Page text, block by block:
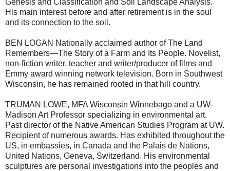
His main interest before and after retirement is in the soul
and its connection to the soil.
BEN LOGAN Nationally acclaimed author of The Land
Remembers—The Story of a Farm and Its People. Novelist,
non-fiction writer, teacher and writer/producer of films and
Emmy award winning network television. Born in Southwest
Wisconsin, he has remained rooted in that hill country.
TRUMAN LOWE, MFA Wisconsin Winnebago and a UW-
Madison Art Professor specializing in environmental art.
Past director of the Native American Studies Program at UW.
Recipient of numerous awards. Has exhibited throughout the
US, in embassies, in Canada and the Palais de Nations,
United Nations, Geneva, Switzerland. His environmental
sculptures are personal investigations into the peoples and